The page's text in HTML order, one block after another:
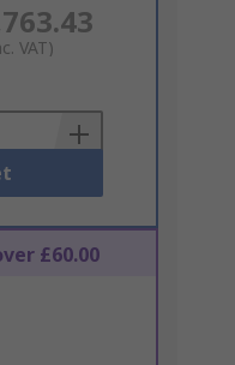
VAT)
£60.00